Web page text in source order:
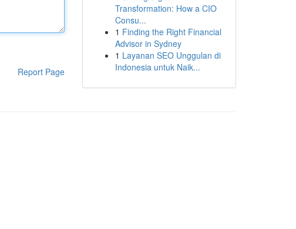
Report Page
Transformation: How a CIO
Consu...
1 Finding the Right Financial
Advisor in Sydney
1 Layanan SEO Unggulan di
Indonesia untuk Naik...